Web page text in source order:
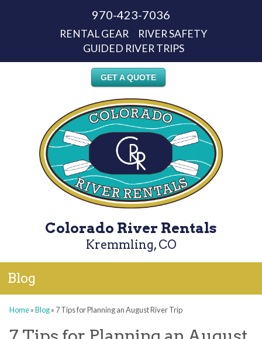
970-423-7036
RENTAL GEAR
RIVER SAFETY
GUIDED RIVER TRIPS
GET A QUOTE
Colorado River Rentals
Kremmling, CO
Blog
Home»Blog» 7 Tips for Planning an August River Trip